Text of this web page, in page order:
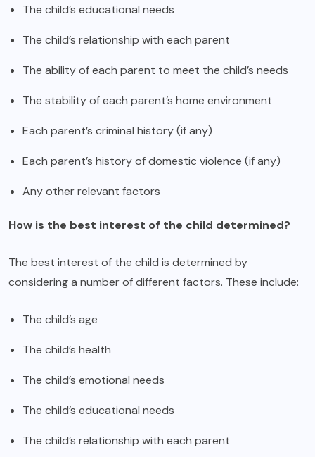
The child’s educational needs
The child’s relationship with each parent
The ability of each parent to meet the child’s needs
The stability of each parent’s home environment
Each parent’s criminal history (if any)
Each parent’s history of domestic violence (if any)
Any other relevant factors
How is the best interest of the child determined?
The best interest of the child is determined by
considering a number of different factors. These include:
The child’s age
The child’s health
The child’s emotional needs
The child’s educational needs
The child’s relationship with each parent